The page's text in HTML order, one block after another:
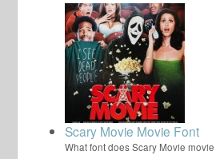
Scary Movie Movie Font
What font does Scary Movie